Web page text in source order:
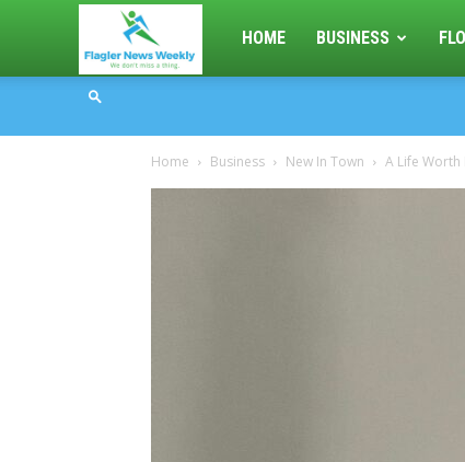
Flagler
Weekly
HOME BUSINESS
Home Business New In Town A Life Worth